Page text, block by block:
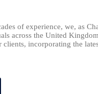
of experience, we, as
across the United
clients, incorporating the